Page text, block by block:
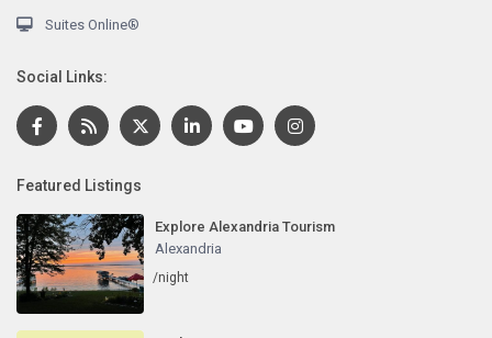
Suites Online®
Social Links:
Featured Listings
Explore Alexandria Tourism
Alexandria
/night